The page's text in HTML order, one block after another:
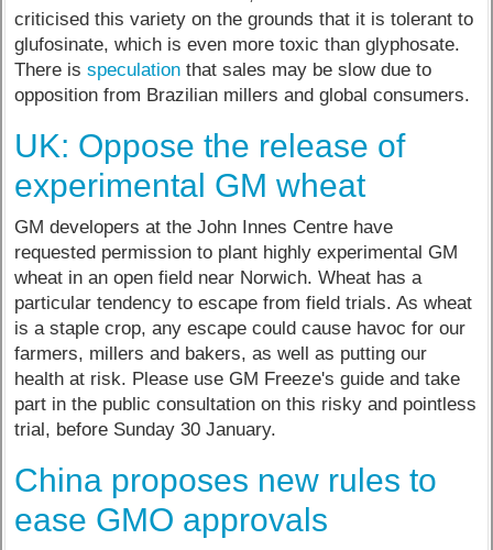
criticised this variety on the grounds that it is tolerant to
glufosinate, which is even more toxic than glyphosate.
There isspeculation that sales may be slow due to
opposition from Brazilian millers and global consumers.
UK: Oppose the release of
experimental GM wheat
GM developers at the John Innes Centre have
requested permission to plant highly experimental GM
wheat in an open field near Norwich. Wheat has a
particular tendency to escape from field trials. As wheat
is a staple crop, any escape could cause havoc for our
farmers, millers and bakers, as well as putting our
health at risk. Please use GM Freeze's guide and take
part in the public consultation on this risky and pointless
trial, before Sunday 30 January.
China proposes new rules to
ease GMO approvals